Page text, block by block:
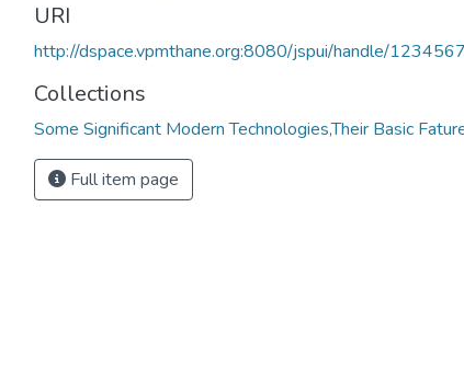
URI
http://dspace.vpmthane.org:8080/jspui/handle/
Collections
Some Significant Modern Technologies,Their Basic
Full item page